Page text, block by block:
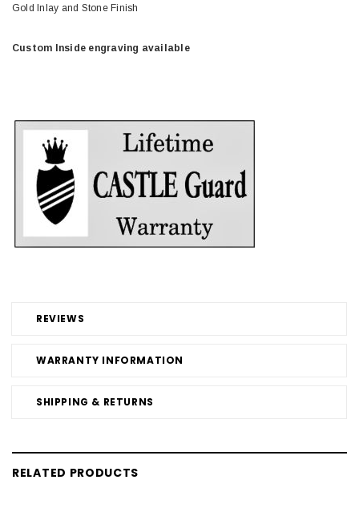
REVIEWS
WARRANTY INFORMATION
SHIPPING & RETURNS
Gold Inlay and Stone Finish
Custom Inside engraving available
RELATED PRODUCTS